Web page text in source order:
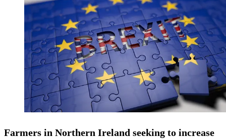
Farmers in Northern Ireland seeking to increase